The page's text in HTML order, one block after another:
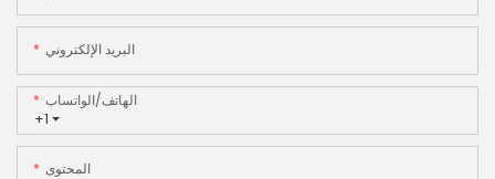
البريد الإلكتروني
+1
الهاتف/الواتساب
المحتوى